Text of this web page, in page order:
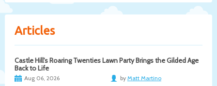
Articles
Castle Hill's Roaring Twenties Lawn Party Brings the Gilded Age
Back to Life
Aug 06, 2026 by Matt Martino